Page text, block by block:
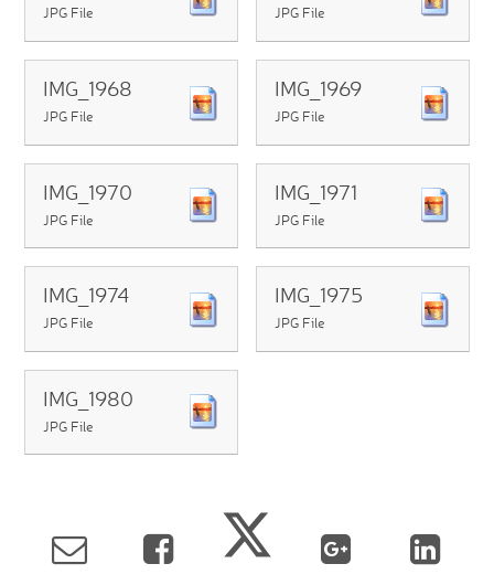
JPG File JPG File
IMG_1968
JPG File
IMG_1969
JPG File
IMG_1970
JPG File
IMG_1971
JPG File
IMG_1974
JPG File
IMG_1975
JPG File
IMG_1980
JPG File